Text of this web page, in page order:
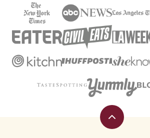
Back